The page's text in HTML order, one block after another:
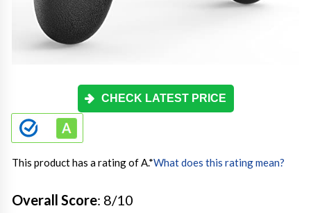
CHECK LATEST PRICE
This product has a rating of A.*What does this rating mean?
Overall Score: 8/10